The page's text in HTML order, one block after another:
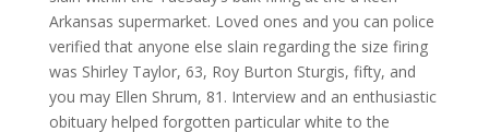
Arkansas supermarket. Loved ones and you can police
verified that anyone else slain regarding the size firing
was Shirley Taylor, 63, Roy Burton Sturgis, fifty, and
you may Ellen Shrum, 81. Interview and an enthusiastic
obituary helped forgotten particular white to the